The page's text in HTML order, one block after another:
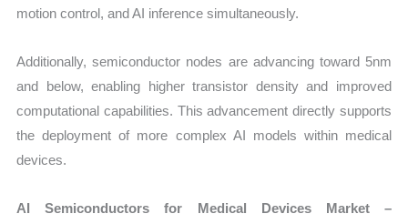
motion control, and AI inference simultaneously.
Additionally, semiconductor nodes are advancing toward 5nm
and below, enabling higher transistor density and improved
computational capabilities. This advancement directly supports
the deployment of more complex AI models within medical
devices.
AI Semiconductors for Medical Devices Market –